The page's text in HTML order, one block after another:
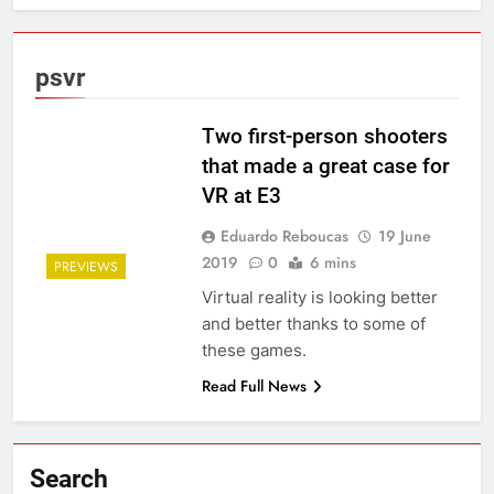
psvr
PREVIEWS
Two first-person shooters
that made a great case for
VR at E3
Eduardo Reboucas
19 June
2019
0 6 mins
Virtual reality is looking better
and better thanks to some of
these games.
Read Full News
Search